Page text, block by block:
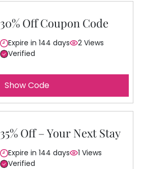
30% Off Coupon Code
Expire in 144 days
2 Views
Verified
Show Code
35% Off – Your Next Stay
Expire in 144 days
1 Views
Verified